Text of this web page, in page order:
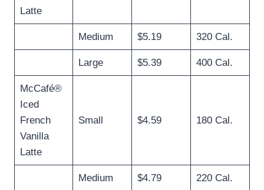
Latte
Medium $5.19 320 Cal.
Large $5.39 400 Cal.
McCafé®
Iced
French
Vanilla
Latte
Small $4.59 180 Cal.
Medium $4.79 220 Cal.